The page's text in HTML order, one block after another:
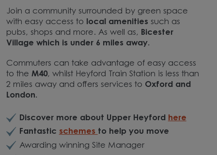
Join a community surrounded by green space
with easy access to
local amenities such as
pubs, shops and more. As well as, Bicester
Village which is under 6 miles away.
Commuters can take advantage of easy access
to theM40, whilst Heyford Train Station is less than
2 miles away and offers services to Oxford and
London.
Discover more about Upper Heyford
here
Fantastic schemes to help you move
Awarding winning Site Manager